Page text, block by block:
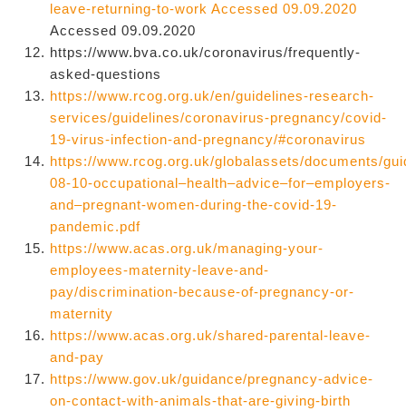
leave-returning-to-work Accessed 09.09.2020
Accessed 09.09.2020
https://www.bva.co.uk/coronavirus/frequently-
asked-questions
https://www.rcog.org.uk/en/guidelines-research-
services/guidelines/coronavirus-pregnancy/covid-
19-virus-infection-and-pregnancy/#coronavirus
https://www.rcog.org.uk/globalassets/documents/
08-10-occupational–health–advice–for–employers-
and–pregnant-women-during-the-covid-19-
pandemic.pdf
https://www.acas.org.uk/managing-your-
employees-maternity-leave-and-
pay/discrimination-because-of-pregnancy-or-
maternity
https://www.acas.org.uk/shared-parental-leave-
and-pay
https://www.gov.uk/guidance/pregnancy-advice-
on-contact-with-animals-that-are-giving-birth